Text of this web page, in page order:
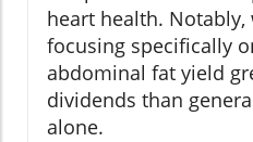
heart health.
focusing specifically
abdominal fat yield
dividends than
alone.